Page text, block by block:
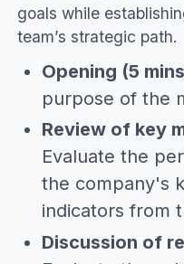
goals while
team’s strategic path.
Opening (5
purpose of the
Review of key
Evaluate the
the company's
indicators from
Discussion of